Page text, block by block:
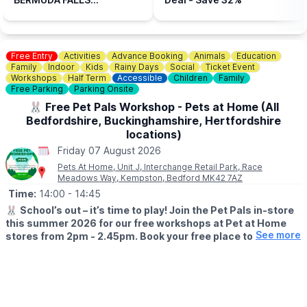
Bermuda Falls is situated within the same grounds as Perfect
Aquatics LTD, Hitchin Rd, Henlow SG16 6BB
👀HAVEN'T BEEN BEFORE?
Check outWhatsup Bedfordshire's Facebook postfor photos
and a review.
Free Entry Activities Advance Booking Animals
Education
Family
Indoor Kids Rainy Days Social
Ticket Event
Workshops
Half Term Accessible Children
Family
Free Parking
Parking Onsite
🐰 Free Pet Pals Workshop - Pets at Home (All
Bedfordshire, Buckinghamshire, Hertfordshire
locations)
Friday 07 August 2026
Pets At Home, Unit J, Interchange Retail Park, Race
Meadows Way, Kempston, Bedford MK42 7AZ
Time: 14:00 - 14:45
🐰 School’s out – it’s time to play! Join the Pet Pals in-store
this summer 2026 for our free workshops at Pet at Home
stores from 2pm - 2.45pm. Book your free place today!See more